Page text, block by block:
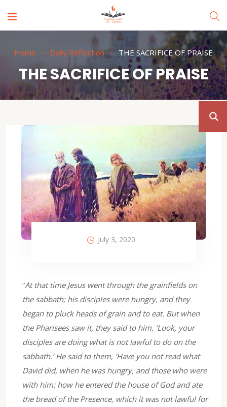
Home Daily Reflection THE SACRIFICE OF PRAISE
THE SACRIFICE OF PRAISE
July 3, 2020
“At that time Jesus went through the grainfields on
the sabbath; his disciples were hungry, and they
began to pluck heads of grain and to eat. But when
the Pharisees saw it, they said to him, ‘Look, your
disciples are doing what is not lawful to do on the
sabbath.’ He said to them, ‘Have you not read what
David did, when he was hungry, and those who were
with him: how he entered the house of God and ate
the bread of the Presence, which it was not lawful for